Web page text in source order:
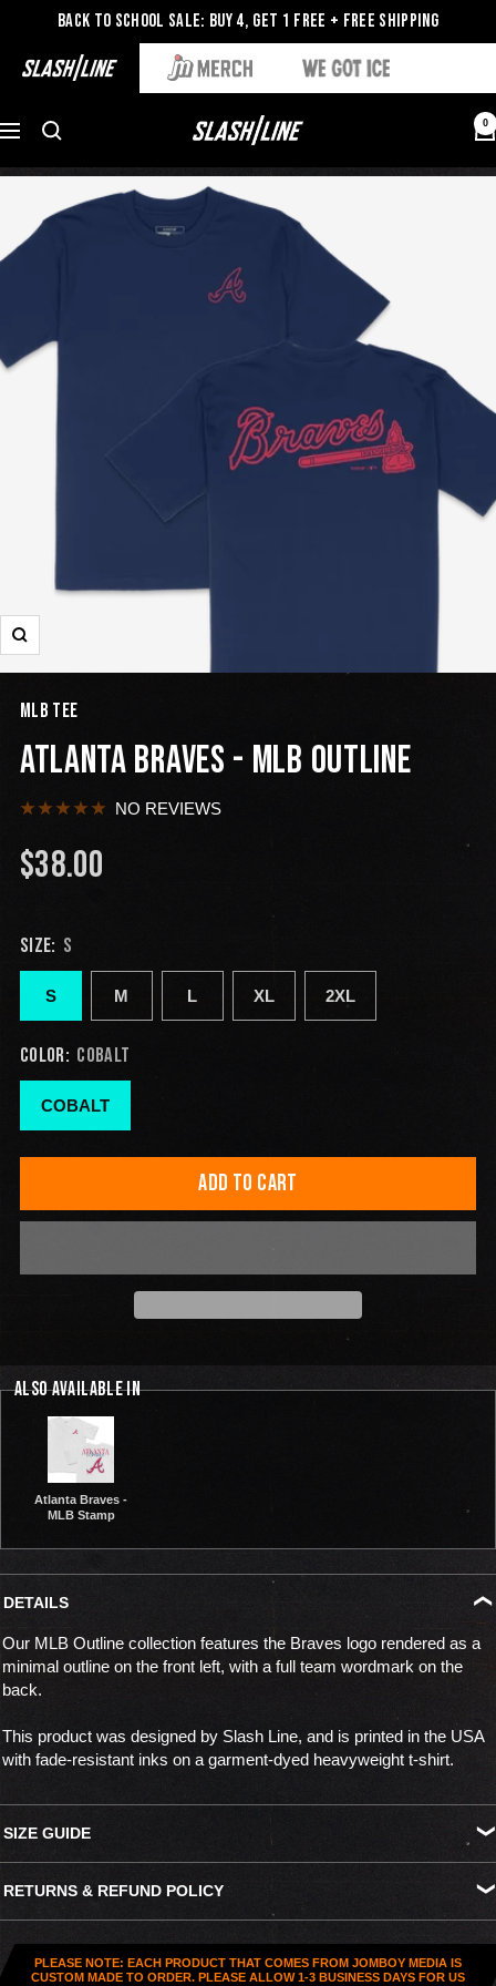
Back to School Sale: Buy 4, Get 1 Free + Free Shipping
0
MLB TEE
ATLANTA BRAVES - MLB OUTLINE
NO REVIEWS
$38.00
SIZE: S
S M L XL 2XL
COLOR: COBALT
COBALT
ADD TO CART
ALSO AVAILABLE IN
Atlanta Braves -
MLB Stamp
DETAILS
Our MLB Outline collection features the Braves logo rendered as a
minimal outline on the front left, with a full team wordmark on the
back.
This product was designed by Slash Line, and is printed in the USA
with fade-resistant inks on a garment-dyed heavyweight t-shirt.
SIZE GUIDE
22.25"
26.75"
Length
27.5" 29" 30.25" 32" 34.25" 34.75"
RETURNS & REFUND POLICY
You've got30 days from purchaseto send it back. To be eligible,
the item needs to beunworn, unused, and in original condition
PLEASE NOTE: EACH PRODUCT THAT COMES FROM JOMBOY MEDIA IS
CUSTOM MADE TO ORDER. PLEASE ALLOW 1-3 BUSINESS DAYS FOR US